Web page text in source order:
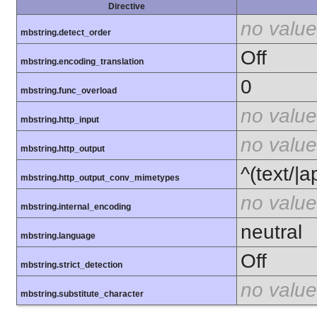
Directive
mbstring.detect_order no value
mbstring.encoding_translation Off
mbstring.func_overload 0
mbstring.http_input no value
mbstring.http_output no value
mbstring.http_output_conv_mimetypes ^(text/
mbstring.internal_encoding no value
mbstring.language neutral
mbstring.strict_detection Off
mbstring.substitute_character no value